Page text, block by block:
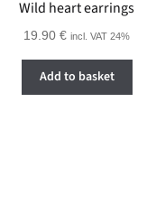
Wild heart earrings
19.90€ incl. VAT 24%
Add to basket